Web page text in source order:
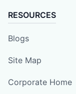
RESOURCES
Blogs
Site Map
Corporate Home